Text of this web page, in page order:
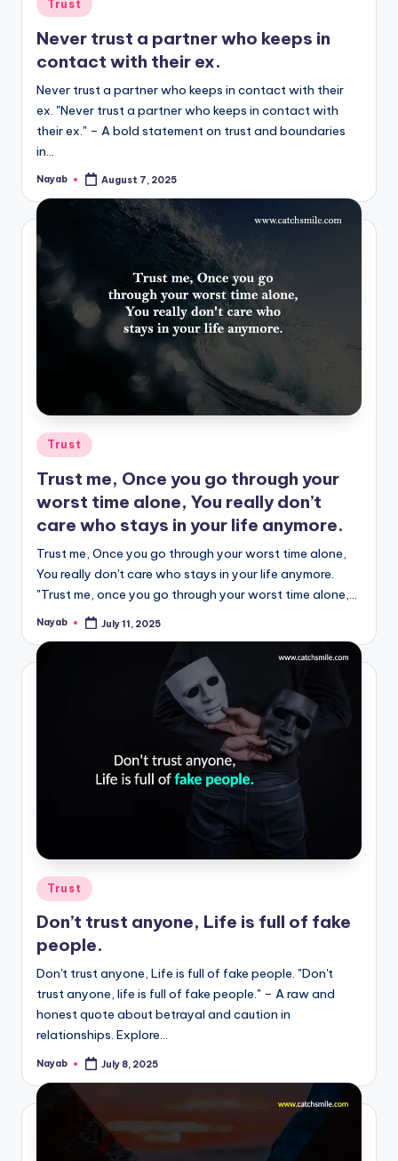
in
Trust
Never trust a partner who keeps in
contact with their ex.
Never trust a partner who keeps in contact with their
ex. "Never trust a partner who keeps in contact with
their ex." – A bold statement on trust and boundaries
in…
Posted
Nayab August 7, 2025
Posted
in
Trust
Trust me, Once you go through your
worst time alone, You really don’t
care who stays in your life anymore.
Trust me, Once you go through your worst time alone,
You really don't care who stays in your life anymore.
"Trust me, once you go through your worst time alone,…
Posted
Nayab July 11, 2025
Posted
in
Trust
Don’t trust anyone, Life is full of fake
people.
Don't trust anyone, Life is full of fake people. "Don't
trust anyone, life is full of fake people." – A raw and
honest quote about betrayal and caution in
relationships. Explore…
Posted
Nayab July 8, 2025